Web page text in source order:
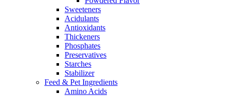
Sweeteners
Acidulants
Antioxidants
Thickeners
Phosphates
Preservatives
Starches
Stabilizer
Feed & Pet Ingredients
Amino Acids